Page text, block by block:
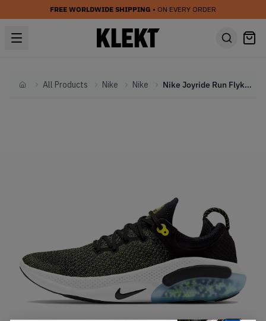
FREE WORLDWIDE SHIPPING • ON EVERY ORDER
HomeAll Products Nike Nike Nike Joyride Run Flyknit Black Opti Yellow